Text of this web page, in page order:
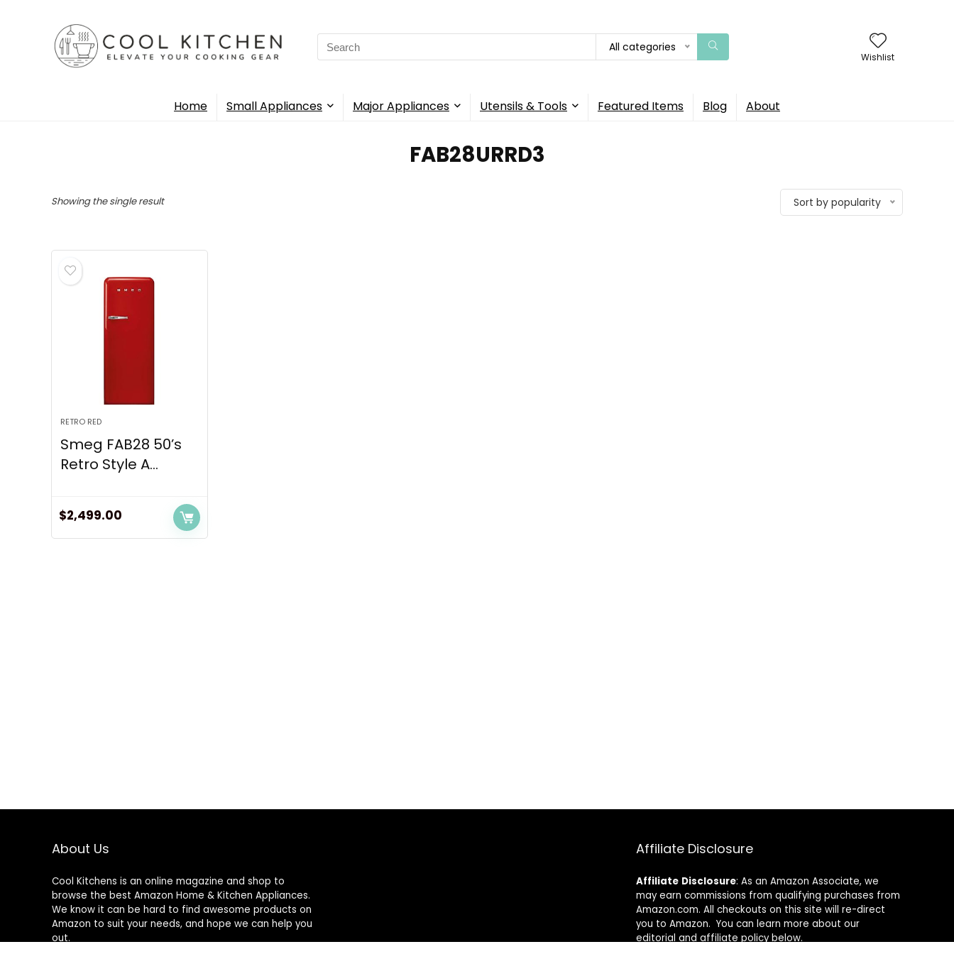
Search
for:
All categories
Wishlist
Home Small Appliances Major Appliances Utensils & Tools Featured Items Blog About
‎FAB28URRD3
Showing the single result Sort by popularity
RETRO RED
Smeg FAB28 50’s
Retro Style A...
$2,499.00
About Us
Cool Kitchens is an online magazine and shop to
browse the best Amazon Home & Kitchen Appliances.
We know it can be hard to find awesome products on
Amazon to suit your needs, and hope we can help you
out.
Affiliate Disclosure
Affiliate Disclosure: As an Amazon Associate, we
may earn commissions from qualifying purchases from
Amazon.com. All checkouts on this site will re-direct
you to Amazon. You can learn more about our
editorial and affiliate policy below.